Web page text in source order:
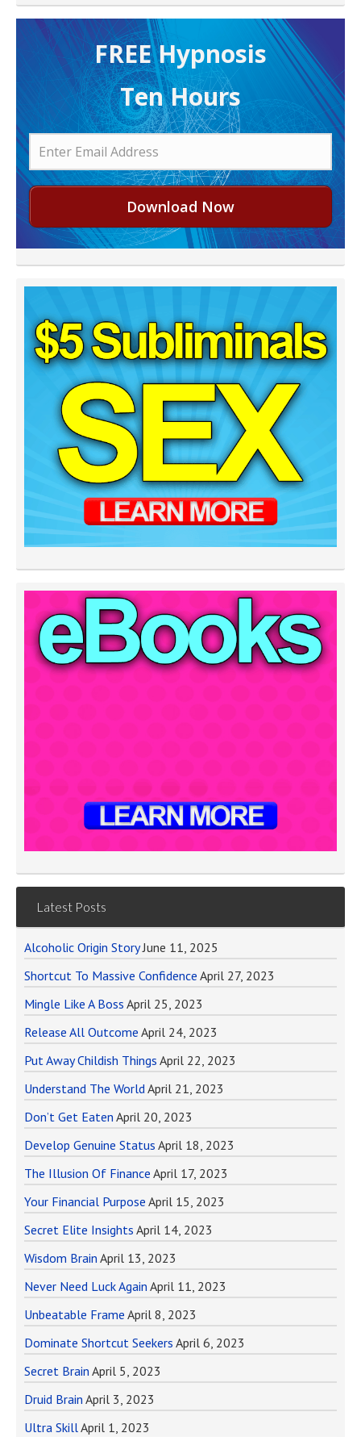
FREE H ypnosis
Ten Hours
Download Now
Latest Posts
Alcoholic Origin Story June 11, 2025
Shortcut To Massive Confidence April 27, 2023
Mingle Like A Boss April 25, 2023
Release All Outcome April 24, 2023
Put Away Childish Things April 22, 2023
Understand The WorldApril 21, 2023
Don’t Get Eaten April 20, 2023
Develop Genuine Status April 18, 2023
The Illusion Of Finance April 17, 2023
Your Financial Purpose April 15, 2023
Secret Elite Insights April 14, 2023
Wisdom Brain April 13, 2023
Never Need Luck Again April 11, 2023
Unbeatable Frame April 8, 2023
Dominate Shortcut Seekers April 6, 2023
Secret Brain April 5, 2023
Druid Brain April 3, 2023
Ultra SkillApril 1, 2023